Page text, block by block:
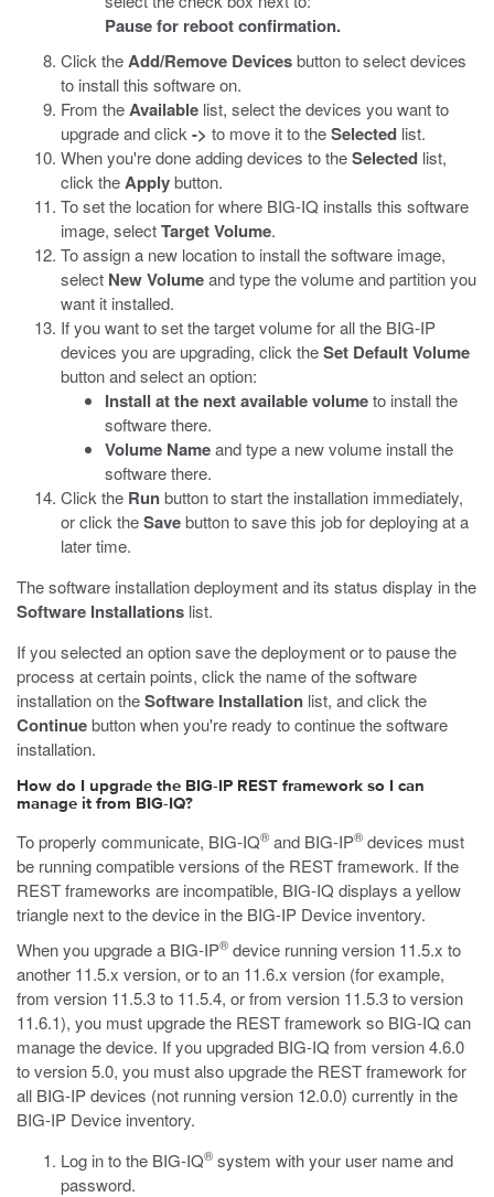
Pause for reboot confirmation.
Click theAdd/Remove Devicesbutton to select devices
to install this software on.
From theAvailable list, select the devices you want to
upgrade and click -> to move it to theSelected list.
When you're done adding devices to theSelected list,
click theApplybutton.
To set the location for where BIG-IQ installs this software
image, selectTarget Volume.
To assign a new location to install the software image,
select New Volumeand type the volume and partition you
want it installed.
If you want to set the target volume for all the BIG-IP
devices you are upgrading, click theSet Default Volume
button and select an option:
Install at the next available volumeto install the
software there.
Volume Nameand type a new volume install the
software there.
Click the Runbutton to start the installation immediately,
or click theSavebutton to save this job for deploying at a
later time.
The software installation deployment and its status display in the
Software Installations list.
If you selected an option save the deployment or to pause the
process at certain points, click the name of the software
installation on theSoftware Installation list, and click the
Continuebutton when you're ready to continue the software
installation.
How do I upgrade the BIG-IP REST framework so I can
manage it from BIG-IQ?
To properly communicate, BIG-IQ® and BIG-IP® devices must
be running compatible versions of the REST framework. If the
REST frameworks are incompatible, BIG-IQ displays a yellow
triangle next to the device in the BIG-IP Device inventory.
When you upgrade a BIG-IP® device running version 11.5.x to
another 11.5.x version, or to an 11.6.x version (for example,
from version 11.5.3 to 11.5.4, or from version 11.5.3 to version
11.6.1), you must upgrade the REST framework so BIG-IQ can
manage the device. If you upgraded BIG-IQ from version 4.6.0
to version 5.0, you must also upgrade the REST framework for
all BIG-IP devices (not running version 12.0.0) currently in the
BIG-IP Device inventory.
Log in to the BIG-IQ® system with your user name and
password.